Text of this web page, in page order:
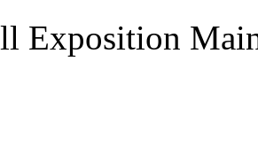
Exposition